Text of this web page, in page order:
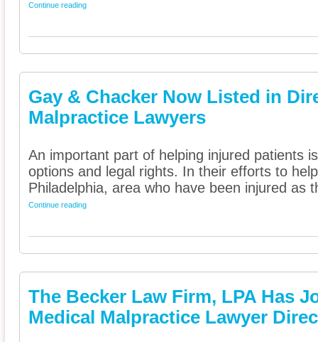
Continue reading
Gay & Chacker Now Listed in
Malpractice Lawyers
An important part of helping injured patients
options and legal rights. In their efforts to
Philadelphia, area who have been injured as
Continue reading
The Becker Law Firm, LPA Has
Medical Malpractice Lawyer